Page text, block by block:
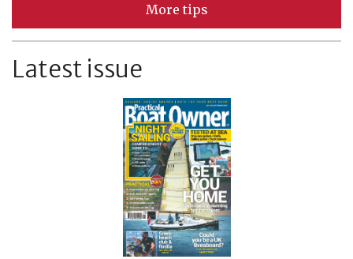
More tips
Latest issue